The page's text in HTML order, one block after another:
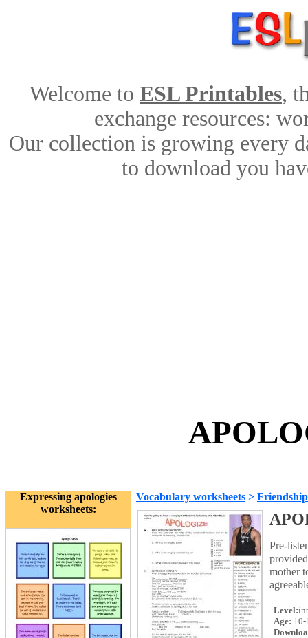
Welcome to ESL Printables,
exchange resources:
Our collection is growing every
to download you
Expressing apologies
worksheets:
Vocabulary worksheets > Friendship
Pre-
mother
Level:
Age: 10-